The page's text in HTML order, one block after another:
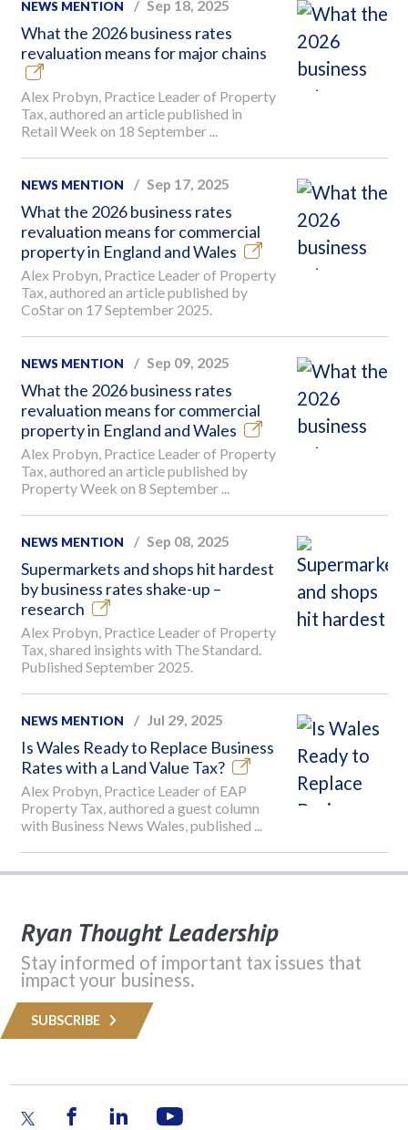
NEWS MENTION Sep 18, 2025
What the 2026 business rates
revaluation means for major chains
Alex Probyn, Practice Leader of Property
Tax, authored an article published in
Retail Week on 18 September ...
NEWS MENTION Sep 17, 2025
What the 2026 business rates
revaluation means for commercial
property in England and Wales
Alex Probyn, Practice Leader of Property
Tax, authored an article published by
CoStar on 17 September 2025.
NEWS MENTION Sep 09, 2025
What the 2026 business rates
revaluation means for commercial
property in England and Wales
Alex Probyn, Practice Leader of Property
Tax, authored an article published by
Property Week on 8 September ...
NEWS MENTION Sep 08, 2025
Supermarkets and shops hit hardest
by business rates shake-up –
research
Alex Probyn, Practice Leader of Property
Tax, shared insights with The Standard.
Published September 2025.
NEWS MENTION Jul 29, 2025
Is Wales Ready to Replace Business
Rates with a Land Value Tax?
Alex Probyn, Practice Leader of EAP
Property Tax, authored a guest column
with Business News Wales, published ...
Ryan Thought Leadership
Stay informed of important tax issues that
impact your business.
SUBSCRIBE